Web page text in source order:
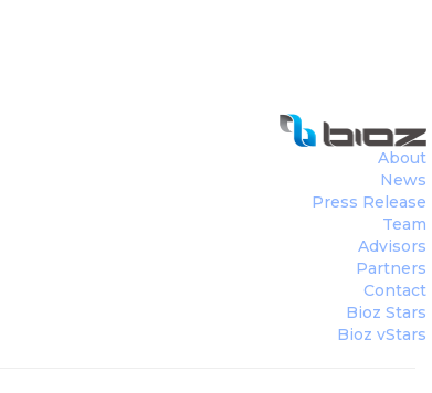
About
News
Press Release
Team
Advisors
Partners
Contact
Bioz Stars
Bioz vStars